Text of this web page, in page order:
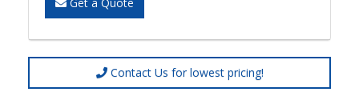
Contact Us for lowest pricing!